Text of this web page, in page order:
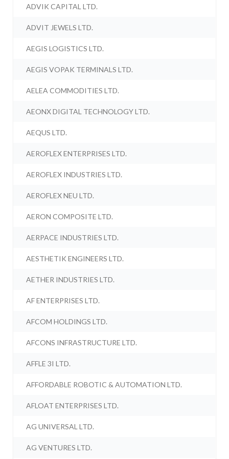
ADVIK CAPITAL LTD.
ADVIT JEWELS LTD.
AEGIS LOGISTICS LTD.
AEGIS VOPAK TERMINALS LTD.
AELEA COMMODITIES LTD.
AEONX DIGITAL TECHNOLOGY LTD.
AEQUS LTD.
AEROFLEX ENTERPRISES LTD.
AEROFLEX INDUSTRIES LTD.
AEROFLEX NEU LTD.
AERON COMPOSITE LTD.
AERPACE INDUSTRIES LTD.
AESTHETIK ENGINEERS LTD.
AETHER INDUSTRIES LTD.
AF ENTERPRISES LTD.
AFCOM HOLDINGS LTD.
AFCONS INFRASTRUCTURE LTD.
AFFLE 3I LTD.
AFFORDABLE ROBOTIC & AUTOMATION LTD.
AFLOAT ENTERPRISES LTD.
AG UNIVERSAL LTD.
AG VENTURES LTD.